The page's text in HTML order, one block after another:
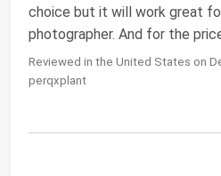
choice but it will work great
photographer. And for the
Reviewed in the United States on
perqxplant